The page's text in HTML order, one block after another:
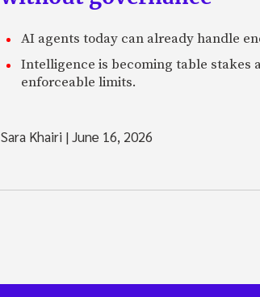
AI agents today can already handle
Intelligence is becoming table stakes
enforceable limits.
Sara Khairi |June 16, 2026